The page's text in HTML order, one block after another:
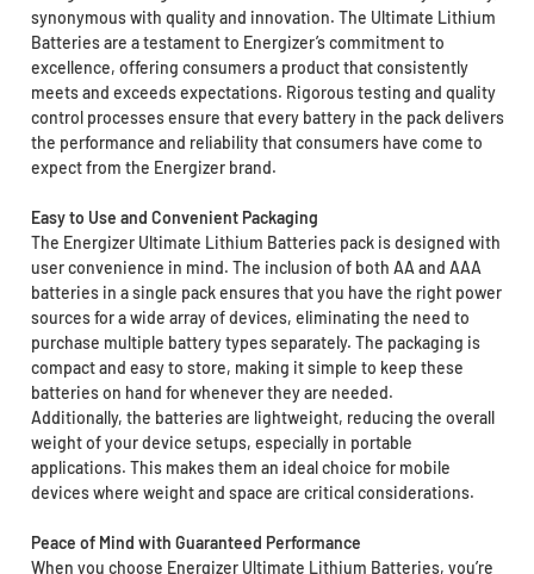
synonymous with quality and innovation. The Ultimate Lithium
Batteries are a testament to Energizer’s commitment to
excellence, offering consumers a product that consistently
meets and exceeds expectations. Rigorous testing and quality
control processes ensure that every battery in the pack delivers
the performance and reliability that consumers have come to
expect from the Energizer brand.
Easy to Use and Convenient Packaging
The Energizer Ultimate Lithium Batteries pack is designed with
user convenience in mind. The inclusion of both AA and AAA
batteries in a single pack ensures that you have the right power
sources for a wide array of devices, eliminating the need to
purchase multiple battery types separately. The packaging is
compact and easy to store, making it simple to keep these
batteries on hand for whenever they are needed.
Additionally, the batteries are lightweight, reducing the overall
weight of your device setups, especially in portable
applications. This makes them an ideal choice for mobile
devices where weight and space are critical considerations.
Peace of Mind with Guaranteed Performance
When you choose Energizer Ultimate Lithium Batteries, you’re